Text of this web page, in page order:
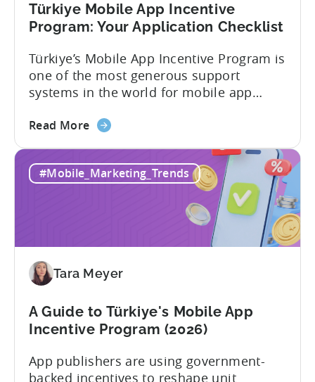
Türkiye Mobile App Incentive
Program: Your Application Checklist
Türkiye’s Mobile App Incentive Program is
one of the most generous support
systems in the world for mobile app
framework reimburses a portion of
commission, software, and market-entry
expenses for export-oriented companies,
with support levels and caps that vary by
category and program track.[1][4][5][6]
Read Moreabout
Mobile
Checklist
#Mobile_Marketing_Trends
Tara Meyer
A Guide to Türkiye's Mobile App
Incentive Program (2026)
App publishers are using government-
backed incentives to reshape unit